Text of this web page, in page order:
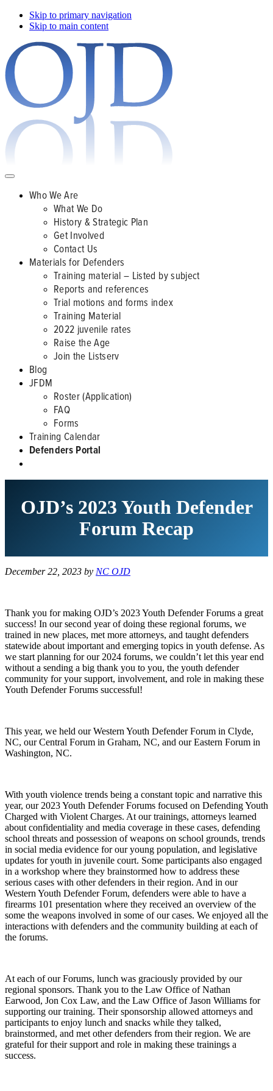
Skip to primary navigation
Skip to main content
Who We Are
What We Do
History & Strategic Plan
Get Involved
Contact Us
Materials for Defenders
Training material – Listed by subject
Reports and references
Trial motions and forms index
Training Material
2022 juvenile rates
Raise the Age
Join the Listserv
Blog
JFDM
Roster (Application)
FAQ
Forms
Training Calendar
Defenders Portal
OJD’s 2023 Youth Defender
Forum Recap
December 22, 2023 by NC OJD
Thank you for making OJD’s 2023 Youth Defender Forums a great
success! In our second year of doing these regional forums, we
trained in new places, met more attorneys, and taught defenders
statewide about important and emerging topics in youth defense. As
we start planning for our 2024 forums, we couldn’t let this year end
without a sending a big thank you to you, the youth defender
community for your support, involvement, and role in making these
Youth Defender Forums successful!
This year, we held our Western Youth Defender Forum in Clyde,
NC, our Central Forum in Graham, NC, and our Eastern Forum in
Washington, NC.
With youth violence trends being a constant topic and narrative this
year, our 2023 Youth Defender Forums focused on Defending Youth
Charged with Violent Charges. At our trainings, attorneys learned
about confidentiality and media coverage in these cases, defending
school threats and possession of weapons on school grounds, trends
in social media evidence for our young population, and legislative
updates for youth in juvenile court. Some participants also engaged
in a workshop where they brainstormed how to address these
serious cases with other defenders in their region. And in our
Western Youth Defender Forum, defenders were able to have a
firearms 101 presentation where they received an overview of the
some the weapons involved in some of our cases. We enjoyed all the
interactions with defenders and the community building at each of
the forums.
At each of our Forums, lunch was graciously provided by our
regional sponsors. Thank you to the Law Office of Nathan
Earwood, Jon Cox Law, and the Law Office of Jason Williams for
supporting our training. Their sponsorship allowed attorneys and
participants to enjoy lunch and snacks while they talked,
brainstormed, and met other defenders from their region. We are
grateful for their support and role in making these trainings a
success.